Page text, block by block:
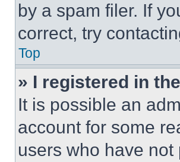
by a spam filer. If
correct, try
Top
» I registered in
It is possible an
account for some
users who have